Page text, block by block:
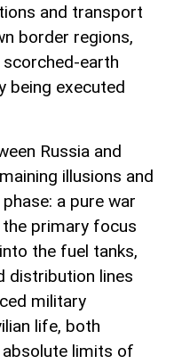
and transport
border regions,
earth
being executed
Russia and
illusions and
a pure war
primary focus
the fuel tanks,
distribution lines
military
life, both
limits of